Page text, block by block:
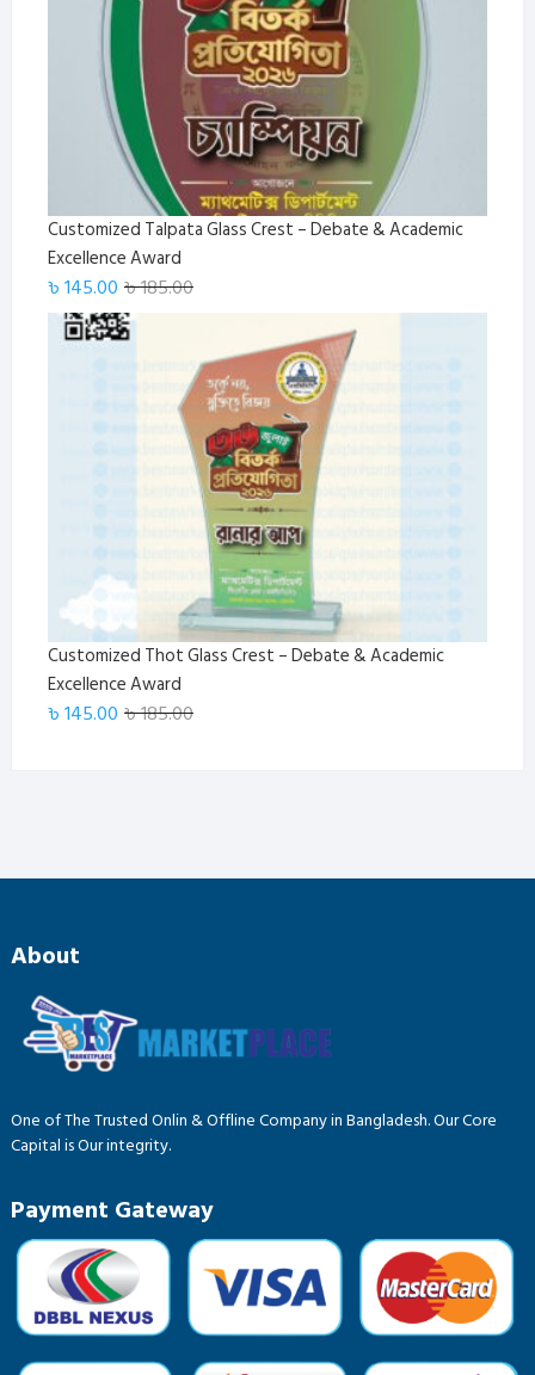
Customized Talpata Glass Crest – Debate & Academic
Excellence Award
৳185.00Original
৳ 185.00.
৳145.00
Current
৳ 145.00.
Customized Thot Glass Crest – Debate & Academic
Excellence Award
৳185.00Original
৳145.00
Current
About
One of The Trusted Onlin & Offline Company in Bangladesh. Our Core
Capital is Our integrity.
Payment Gateway